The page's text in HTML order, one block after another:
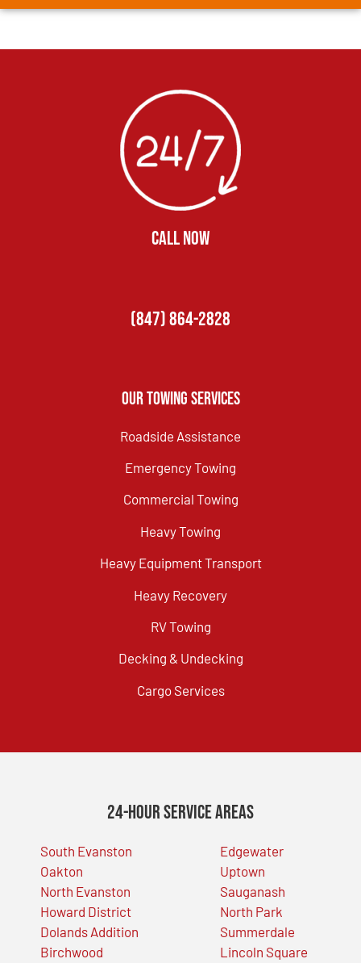
CALL NOW
(847) 864-2828
Our Towing Services
Roadside Assistance
Emergency Towing
Commercial Towing
Heavy Towing
Heavy Equipment Transport
Heavy Recovery
RV Towing
Decking & Undecking
Cargo Services
24-Hour Service Areas
South Evanston
Oakton
North Evanston
Howard District
Dolands Addition
Birchwood
Edgewater
Uptown
Sauganash
North Park
Summerdale
Lincoln Square